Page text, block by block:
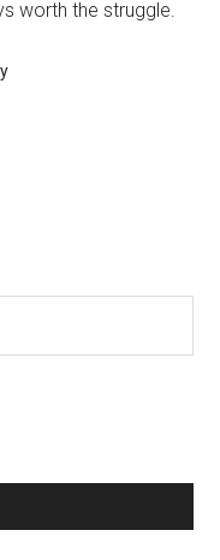
worth the struggle.